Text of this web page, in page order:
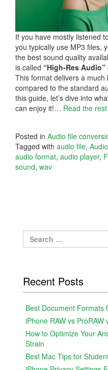
If you have mostly listened
you typically use MP3 files,
the best sound quality
is called “High-Res Audio”
This format delivers a
compared to the standard
this guide, let’s dive into
can enjoy it!… Read the rest
Posted in Audio file
Tagged with audio file,
audio format, audio player,
sound, wav
Search
for:
Recent Posts
Best Document Formats
iPhone RAW vs
How to Optimize Your
Strain
Best Mac Tips for